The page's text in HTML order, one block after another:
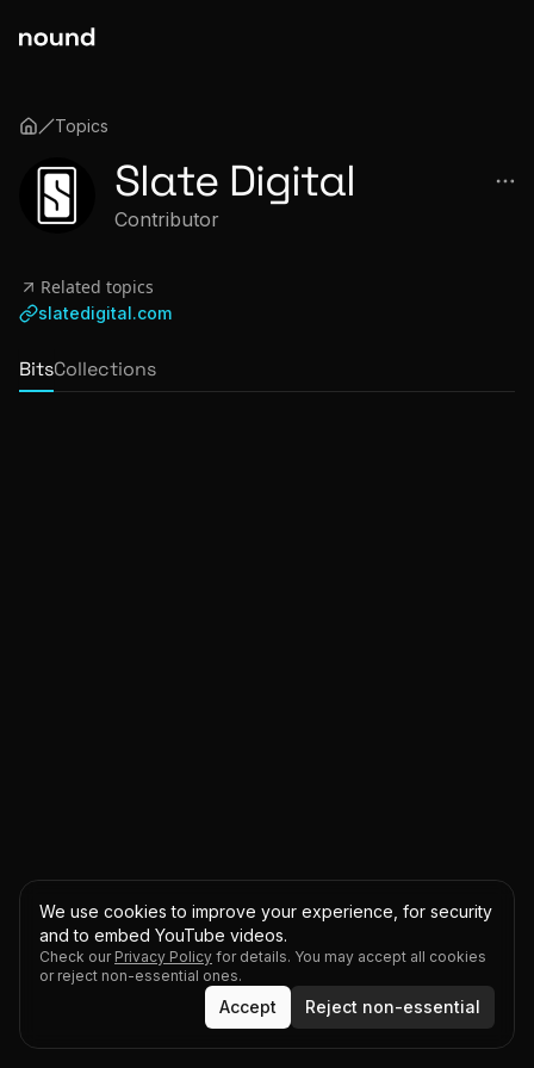
Topics
Slate Digital
Contributor
Related topics
slatedigital.com
BitsCollections
We use cookies to improve your experience, for security
and to embed YouTube videos.
Check our Privacy Policy for details. You may accept all cookies
or reject non-essential ones.
Accept Reject non-essential